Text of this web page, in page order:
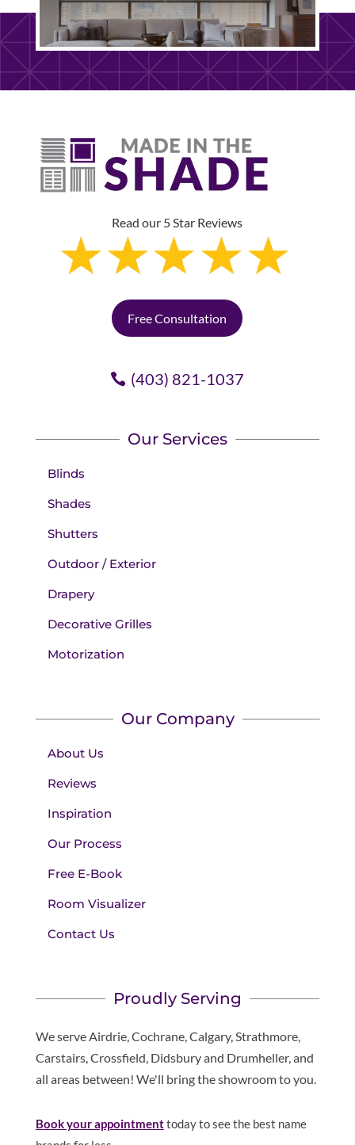
Read our 5 Star Reviews
Free Consultation
(403) 821-1037
Our Services
Blinds
Shades
Shutters
Outdoor / Exterior
Drapery
Decorative Grilles
Motorization
Our Company
About Us
Reviews
Inspiration
Our Process
Free E-Book
Room Visualizer
Contact Us
Proudly Serving
We serve Airdrie, Cochrane, Calgary, Strathmore,
Carstairs, Crossfield, Didsbury and Drumheller, and
all areas between! We'll bring the showroom to you.
Book your appointmenttoday to see the best name